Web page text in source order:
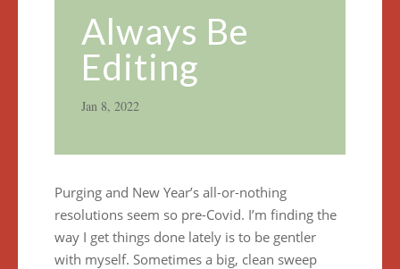
Always Be
Editing
Jan 8, 2022
Purging and New Year’s all-or-nothing
resolutions seem so pre-Covid. I’m finding the
way I get things done lately is to be gentler
with myself. Sometimes a big, clean sweep